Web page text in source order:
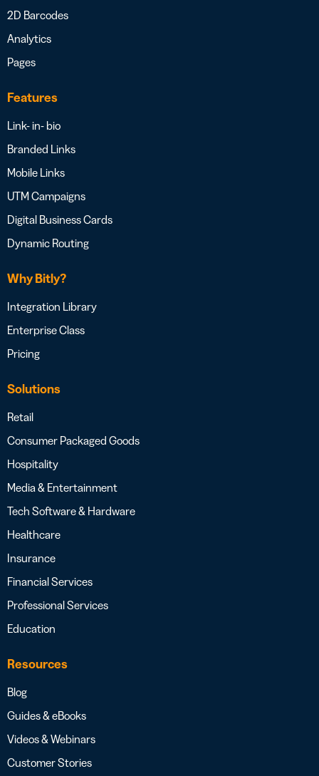
2D Barcodes
Analytics
Pages
Features
Link- in- bio
Branded Links
Mobile Links
UTM Campaigns
Digital Business Cards
Dynamic Routing
Why Bitly?
Integration Library
Enterprise Class
Pricing
Solutions
Retail
Consumer Packaged Goods
Hospitality
Media & Entertainment
Tech Software & Hardware
Healthcare
Insurance
Financial Services
Professional Services
Education
Resources
Blog
Guides & eBooks
Videos & Webinars
Customer Stories